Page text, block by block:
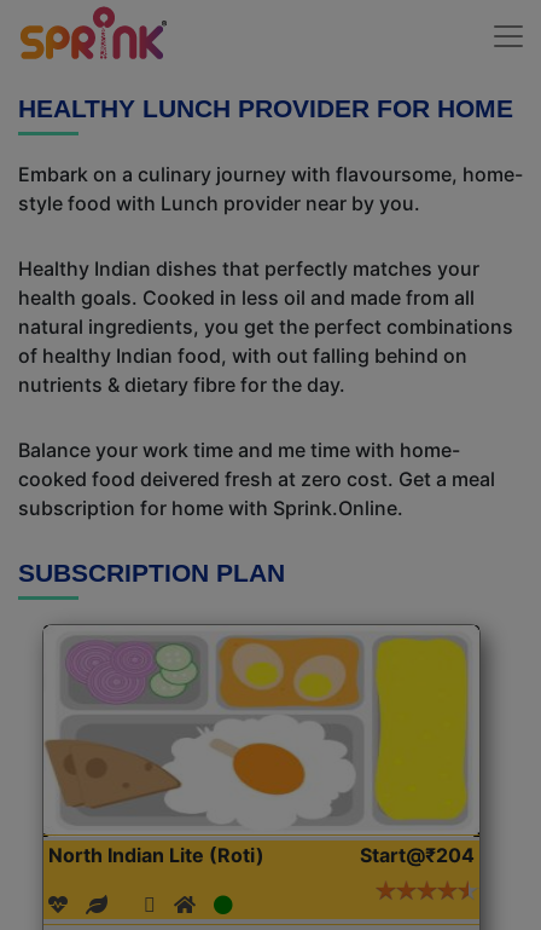
HEALTHY LUNCH PROVIDER FOR HOME
Embark on a culinary journey with flavoursome, home-
style food with Lunch provider near by you.
Healthy Indian dishes that perfectly matches your
health goals. Cooked in less oil and made from all
natural ingredients, you get the perfect combinations
of healthy Indian food, with out falling behind on
nutrients & dietary fibre for the day.
Balance your work time and me time with home-
cooked food deivered fresh at zero cost. Get a meal
subscription for home with Sprink.Online.
SUBSCRIPTION PLAN
North Indian Lite (Roti) Start@₹204